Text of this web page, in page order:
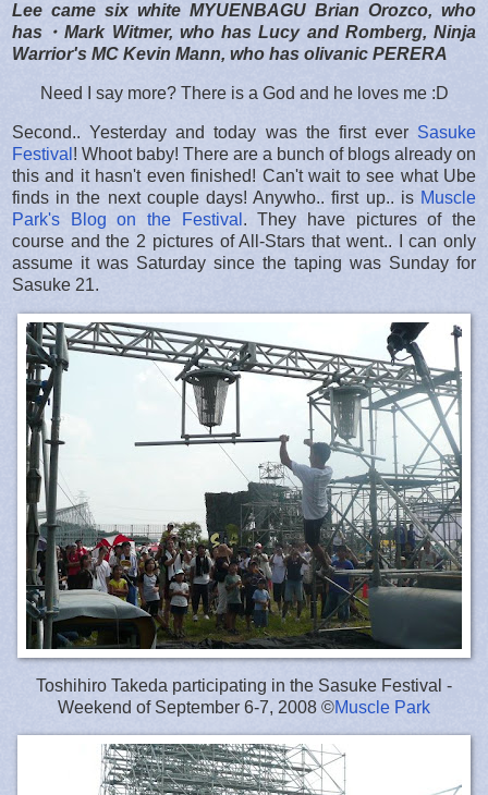
Lee came six white MYUENBAGU Brian Orozco, who
has・Mark Witmer, who has Lucy and Romberg, Ninja
Warrior's MC Kevin Mann, who has olivanic PERERA
Need I say more? There is a God and he loves me :D
Second.. Yesterday and today was the first ever Sasuke
Festival ! Whoot baby! There are a bunch of blogs already on
this and it hasn't even finished! Can't wait to see what Ube
finds in the next couple days! Anywho.. first up.. is Muscle
Park's Blog on the Festival . They have pictures of the
course and the 2 pictures of All-Stars that went.. I can only
assume it was Saturday since the taping was Sunday for
Sasuke 21.
Toshihiro Takeda participating in the Sasuke Festival -
Weekend of September 6-7, 2008 ©Muscle Park